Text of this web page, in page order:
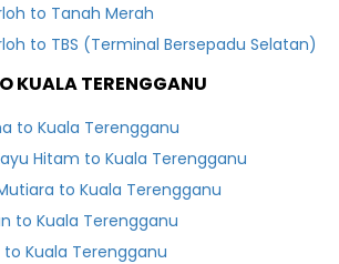
to Tanah Merah
to TBS (Terminal Bersepadu Selatan)
KUALA TERENGGANU
to Kuala Terengganu
Hitam to Kuala Terengganu
to Kuala Terengganu
to Kuala Terengganu
Kuala Terengganu